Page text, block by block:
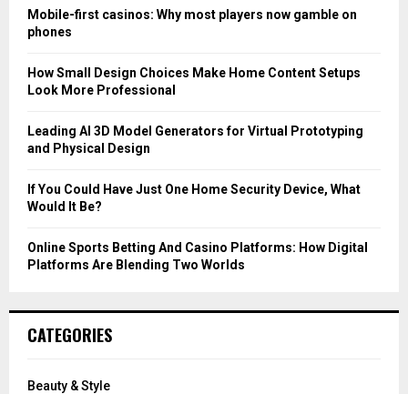
o
r
Mobile-first casinos: Why most players now gamble on
phones
How Small Design Choices Make Home Content Setups
Look More Professional
Leading AI 3D Model Generators for Virtual Prototyping
and Physical Design
If You Could Have Just One Home Security Device, What
Would It Be?
Online Sports Betting And Casino Platforms: How Digital
Platforms Are Blending Two Worlds
CATEGORIES
Beauty & Style